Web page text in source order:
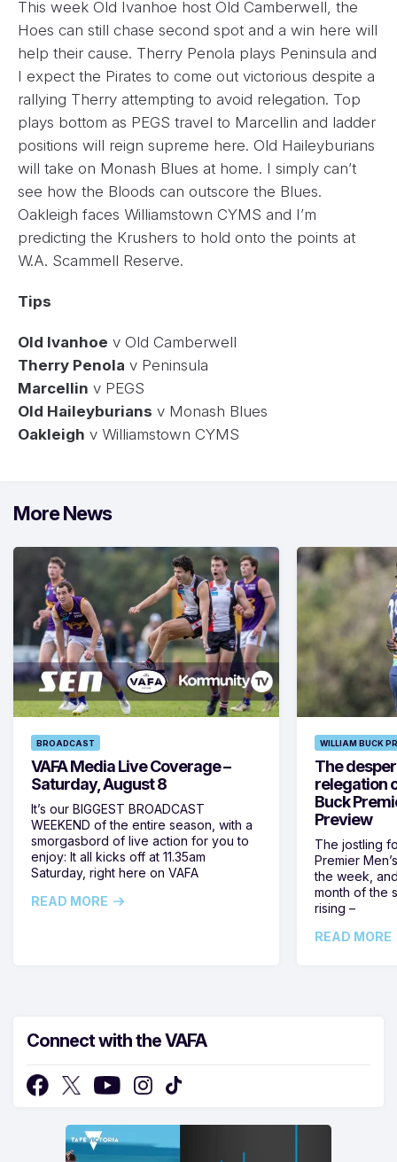
This week Old Ivanhoe host Old Camberwell, the
Hoes can still chase second spot and a win here will
help their cause. Therry Penola plays Peninsula and
I expect the Pirates to come out victorious despite a
rallying Therry attempting to avoid relegation. Top
plays bottom as PEGS travel to Marcellin and ladder
positions will reign supreme here. Old Haileyburians
will take on Monash Blues at home. I simply can’t
see how the Bloods can outscore the Blues.
Oakleigh faces Williamstown CYMS and I’m
predicting the Krushers to hold onto the points at
W.A. Scammell Reserve.
Tips
Old Ivanhoe v Old Camberwell
Therry Penola v Peninsula
Marcellin v PEGS
Old Haileyburians v Monash Blues
Oakleigh v Williamstown CYMS
More News
BROADCAST
VAFA Media Live Coverage –
Saturday, August 8
It’s our BIGGEST BROADCAST
WEEKEND of the entire season, with a
smorgasbord of live action for you to
enjoy: It all kicks off at 11.35am
Saturday, right here on VAFA
READ MORE
WILLIAM BUCK
The
relegation
Buck
Preview
The jostling
Premier
the week,
month of the
rising –
READ MORE
Connect with the VAFA